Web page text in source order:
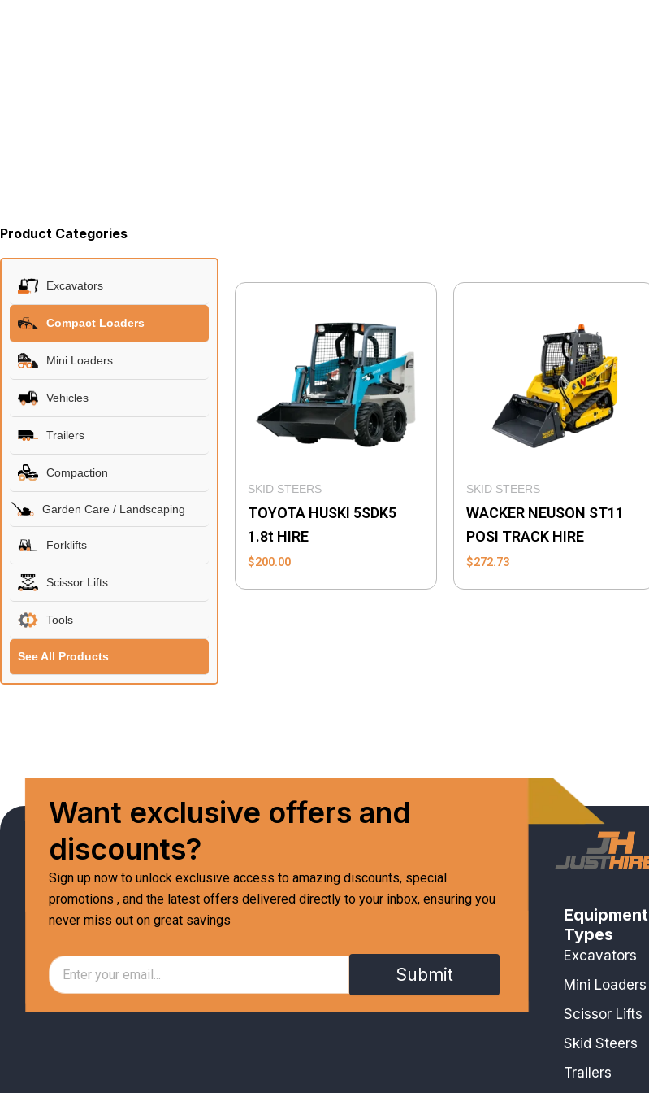
Product Categories
Excavators
Compact Loaders
Mini Loaders
Vehicles
Trailers
Compaction
Garden Care / Landscaping
Forklifts
Scissor Lifts
Tools
See All Products
SKID STEERS
TOYOTA HUSKI 5SDK5
1.8t HIRE
$200.00
SKID STEERS
WACKER NEUSON ST11
POSI TRACK HIRE
$272.73
Want exclusive offers and
discounts?
Sign up now to unlock exclusive access to amazing discounts, special
promotions , and the latest offers delivered directly to your inbox, ensuring you
never miss out on great savings
Submit
Equipment
Types
Excavators
Mini Loaders
Scissor Lifts
Skid Steers
Trailers